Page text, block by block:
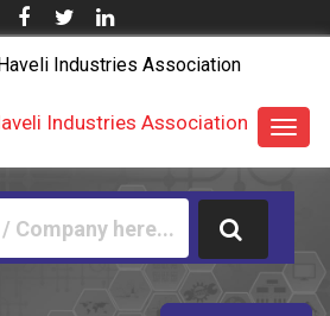
Industries Association